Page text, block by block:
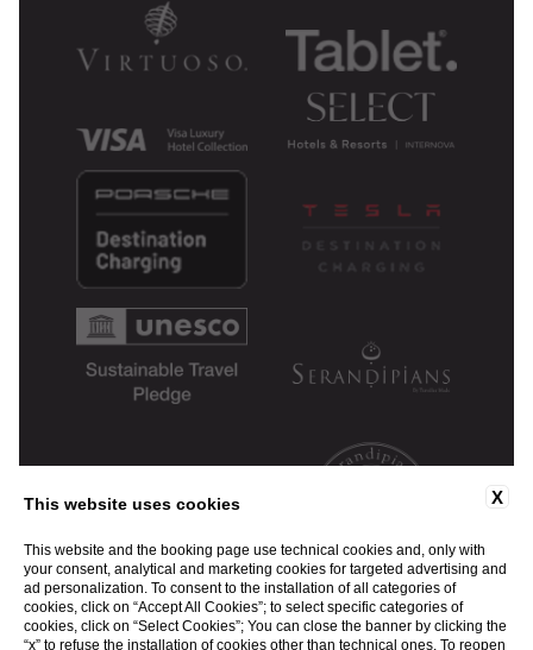
X
This website uses cookies
This website and the booking page use technical cookies and, only with
your consent, analytical and marketing cookies for targeted advertising and
ad personalization. To consent to the installation of all categories of
cookies, click on “Accept All Cookies”; to select specific categories of
cookies, click on “Select Cookies”; You can close the banner by clicking the
“x” to refuse the installation of cookies other than technical ones. To reopen